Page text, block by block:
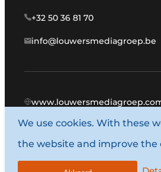
+32 50 36 81 70
info@louwersmediagroep.be
© 1987 - 2026 Louwers
General
We use cookies. With these
the website and improve the